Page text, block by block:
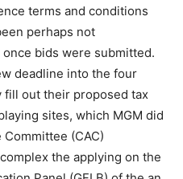
terms and conditions
perhaps not
bids were submitted.
deadline into the four
fill out their proposed tax
sites, which MGM did
(CAC)
the applying on the